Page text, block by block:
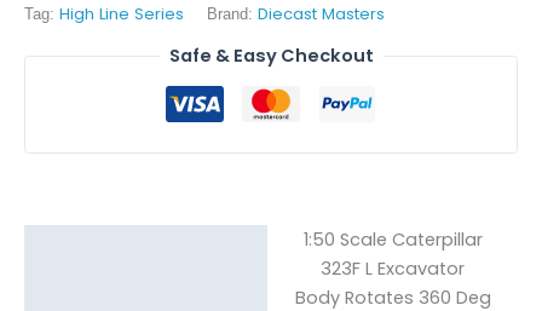
Tag: High Line Series Brand: Diecast Masters
Safe & Easy Checkout
1:50 Scale Caterpillar
323F L Excavator
Body Rotates 360 Deg